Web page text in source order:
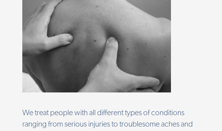
We treat people with all different types of conditions
ranging from serious injuries to troublesome aches and